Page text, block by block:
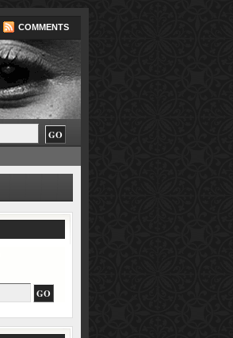
COMMENTS